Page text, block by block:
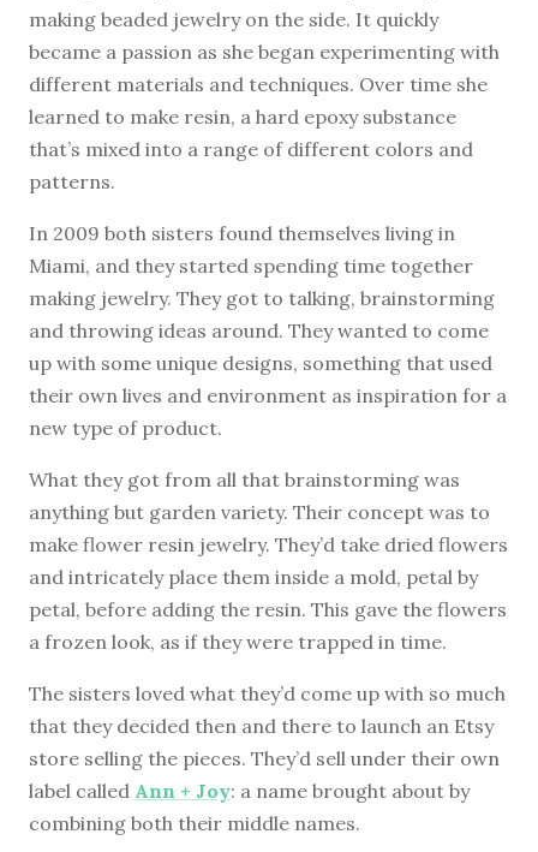
making beaded jewelry on the side. It quickly
became a passion as she began experimenting with
different materials and techniques. Over time she
learned to make resin, a hard epoxy substance
that’s mixed into a range of different colors and
patterns.
In 2009 both sisters found themselves living in
Miami, and they started spending time together
making jewelry. They got to talking, brainstorming
and throwing ideas around. They wanted to come
up with some unique designs, something that used
their own lives and environment as inspiration for a
new type of product.
What they got from all that brainstorming was
anything but garden variety. Their concept was to
make flower resin jewelry. They’d take dried flowers
and intricately place them inside a mold, petal by
petal, before adding the resin. This gave the flowers
a frozen look, as if they were trapped in time.
The sisters loved what they’d come up with so much
that they decided then and there to launch an Etsy
store selling the pieces. They’d sell under their own
label called Ann + Joy: a name brought about by
combining both their middle names.